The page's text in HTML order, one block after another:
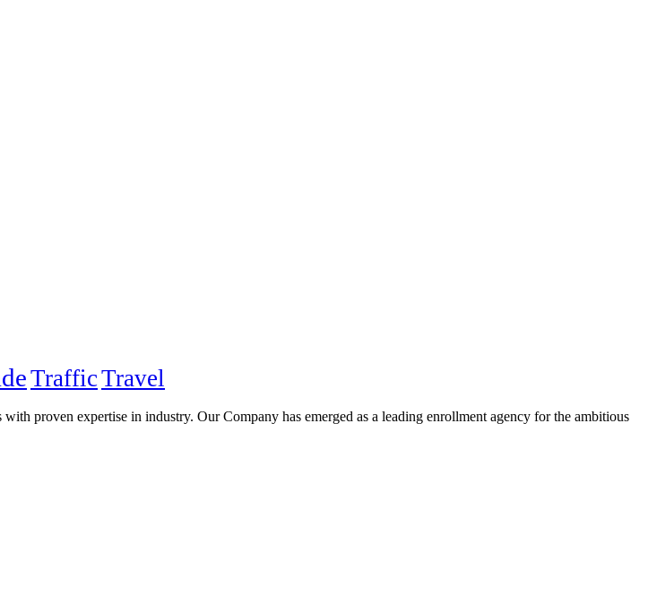
TrafficTravel
proven expertise in industry. Our Company has emerged as a leading enrollment agency for the ambitious